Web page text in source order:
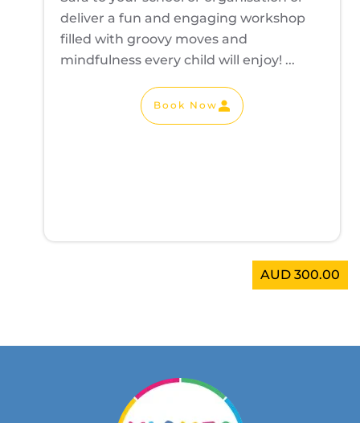
AUD 300.00
deliver a fun and engaging workshop
filled with groovy moves and
mindfulness every child will enjoy! ...
Book Now